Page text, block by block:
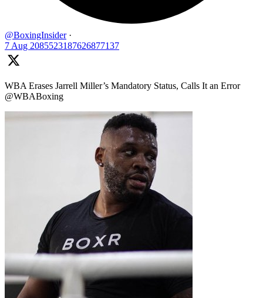
@BoxingInsider ·
7 Aug 2085523187626877137
WBA Erases Jarrell Miller’s Mandatory Status, Calls It an Error
@WBABoxing